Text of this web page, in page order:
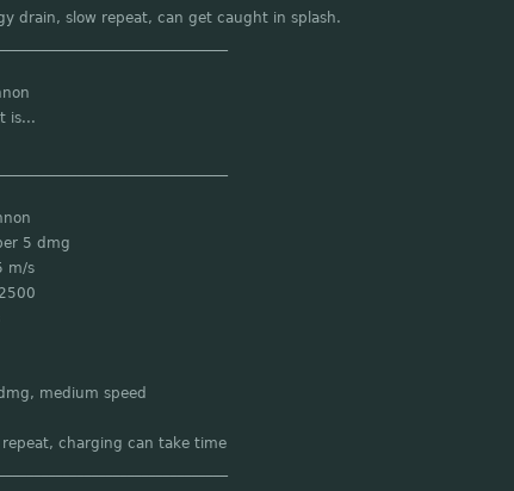
drain, slow repeat, can get caught in splash.
is...
5 dmg
m/s
medium speed
repeat, charging can take time